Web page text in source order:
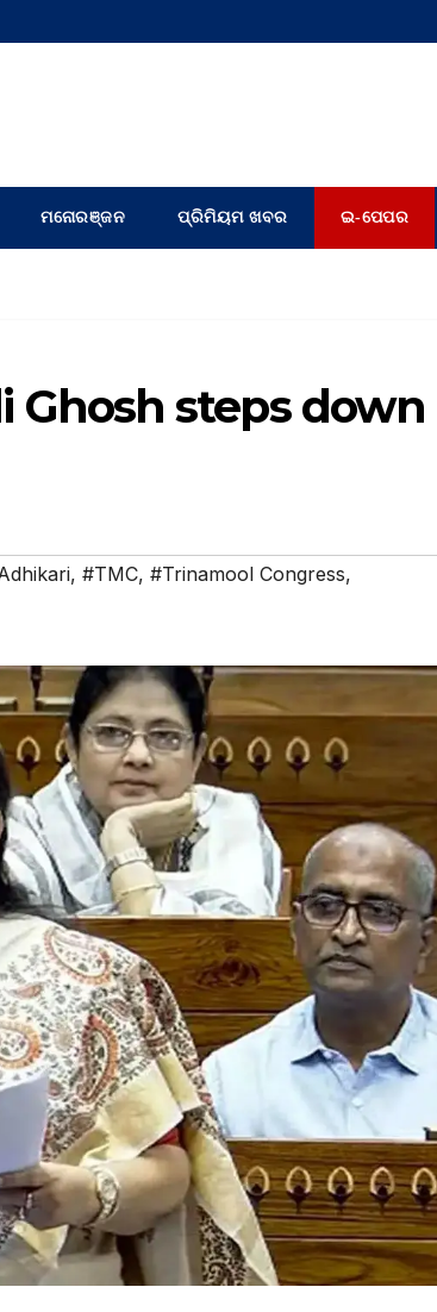
ମନୋରଞ୍ଜନ ପ୍ରିମିୟମ ଖବର ଇ-ପେପର
Ghosh steps down
, #TMC, #Trinamool Congress,